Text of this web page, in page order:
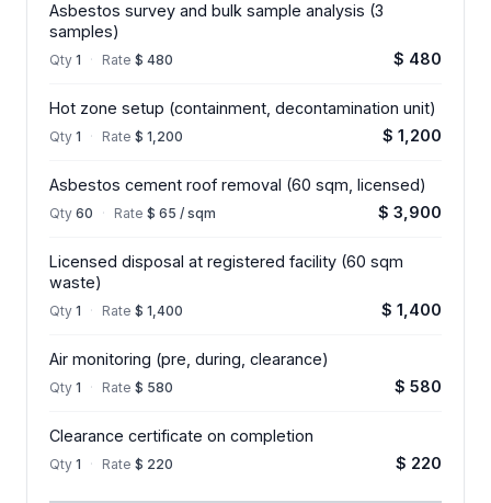
Asbestos survey and bulk sample analysis (3
samples)
Qty 1 · Rate $ 480 $ 480
Hot zone setup (containment, decontamination unit)
Qty 1 · Rate $ 1,200 $ 1,200
Asbestos cement roof removal (60 sqm, licensed)
Qty 60 · Rate $ 65 / sqm $ 3,900
Licensed disposal at registered facility (60 sqm
waste)
Qty 1 · Rate $ 1,400 $ 1,400
Air monitoring (pre, during, clearance)
Qty 1 · Rate $ 580 $ 580
Clearance certificate on completion
Qty 1 · Rate $ 220 $ 220